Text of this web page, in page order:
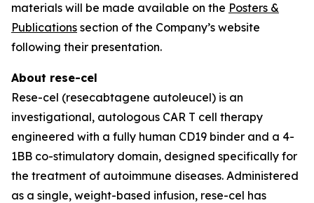
materials will be made available on the Posters &
Publications section of the Company’s website
following their presentation.
About rese-cel
Rese-cel (resecabtagene autoleucel) is an
investigational, autologous CAR T cell therapy
engineered with a fully human CD19 binder and a 4-
1BB co-stimulatory domain, designed specifically for
the treatment of autoimmune diseases. Administered
as a single, weight-based infusion, rese-cel has